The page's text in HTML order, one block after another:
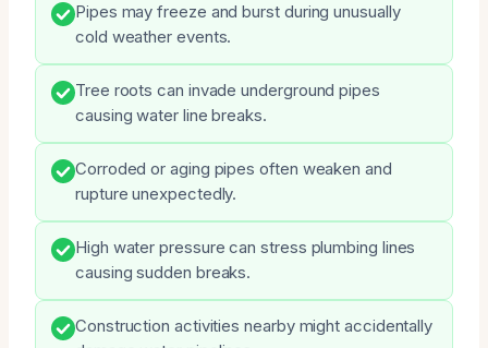
Pipes may freeze and burst during unusually
cold weather events.
Tree roots can invade underground pipes
causing water line breaks.
Corroded or aging pipes often weaken and
rupture unexpectedly.
High water pressure can stress plumbing lines
causing sudden breaks.
Construction activities nearby might accidentally